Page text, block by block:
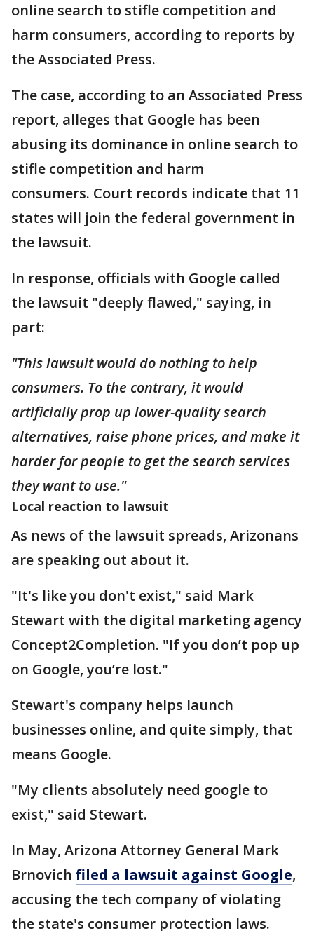
online search to stifle competition and
harm consumers, according to reports by
the Associated Press.
The case, according to an Associated Press
report, alleges that Google has been
abusing its dominance in online search to
stifle competition and harm
consumers. Court records indicate that 11
states will join the federal government in
the lawsuit.
In response, officials with Google called
the lawsuit "deeply flawed," saying, in
part:
"This lawsuit would do nothing to help
consumers. To the contrary, it would
artificially prop up lower-quality search
alternatives, raise phone prices, and make it
harder for people to get the search services
they want to use."
Local reaction to lawsuit
As news of the lawsuit spreads, Arizonans
are speaking out about it.
"It's like you don't exist," said Mark
Stewart with the digital marketing agency
Concept2Completion. "If you don’t pop up
on Google, you’re lost."
Stewart's company helps launch
businesses online, and quite simply, that
means Google.
"My clients absolutely need google to
exist," said Stewart.
In May, Arizona Attorney General Mark
Brnovich filed a lawsuit against Google,
accusing the tech company of violating
the state's consumer protection laws.